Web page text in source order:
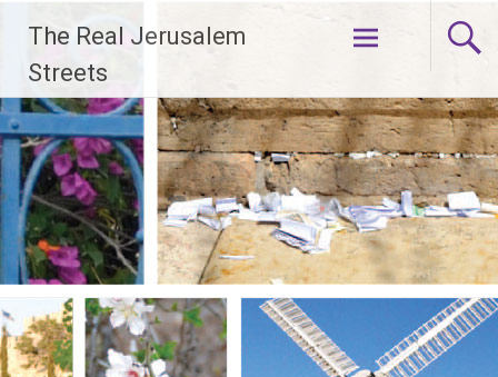
content
The Real Jerusalem
Streets